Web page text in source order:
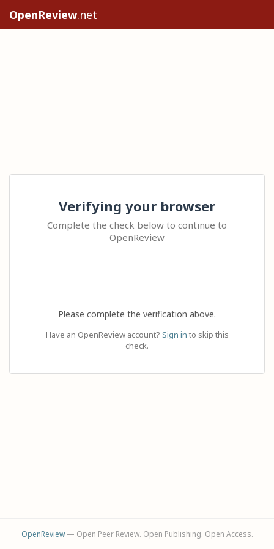
OpenReview.net
Verifying your browser
Complete the check below to continue to
OpenReview
Please complete the verification above.
Have an OpenReview account? Sign in to skip this
check.
OpenReview— Open Peer Review. Open Publishing. Open Access.